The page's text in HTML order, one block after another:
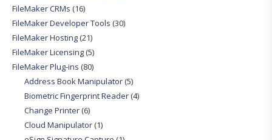
FileMaker CRMs (16)
FileMaker Developer Tools (30)
FileMaker Hosting(21)
FileMaker Licensing(5)
FileMaker Plug-ins (80)
Address Book Manipulator(5)
Biometric Fingerprint Reader(4)
Change Printer(6)
Cloud Manipulator(1)